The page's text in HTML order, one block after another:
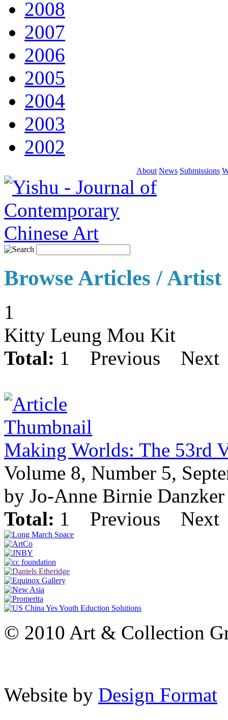
2008
2007
2006
2005
2004
2003
2002
About News Submissions
Browse Articles / Artist
1
Kitty Leung Mou Kit
Total: 1 Previous Next
Making Worlds: The 53rd
Volume 8, Number 5,
by Jo-Anne Birnie Danzker
Total: 1 Previous Next
© 2010 Art & Collection
Website by Design Format